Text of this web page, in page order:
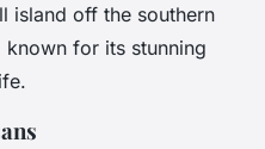
island off the southern
for its stunning